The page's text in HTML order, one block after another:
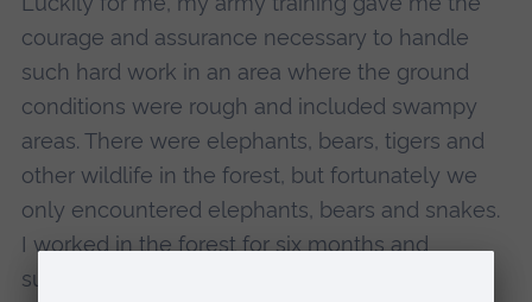
courage and assurance necessary to handle
such hard work in an area where the ground
conditions were rough and included swampy
areas. There were elephants, bears, tigers and
other wildlife in the forest, but fortunately we
only encountered elephants, bears and snakes.
I worked in the forest for six months and
successfully completed the job, which left me